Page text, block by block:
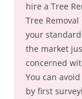
hire a Tree
Tree
your
the market
concerned
You can
by first